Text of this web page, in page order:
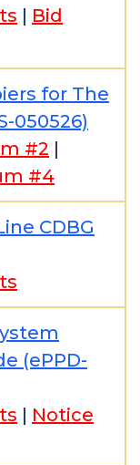
| Bid
for The
050526)
#2 |
#4
CDBG
(ePPD-
| Notice